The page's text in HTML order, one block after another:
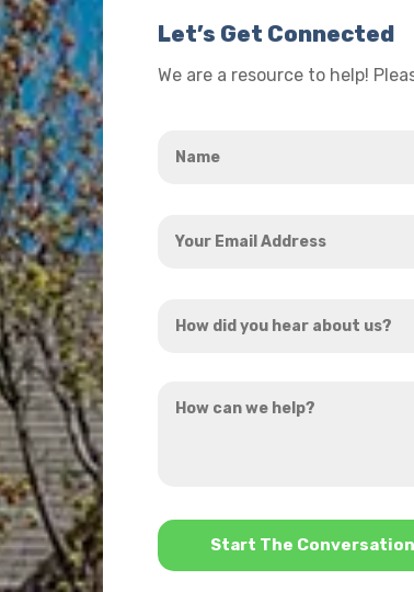
Let’s Get Connected
We are a resource to help!
Email
did
hear
can
*